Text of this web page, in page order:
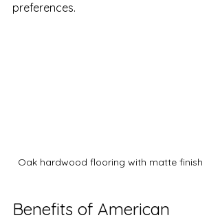
preferences.
Oak hardwood flooring with matte finish
Benefits of American